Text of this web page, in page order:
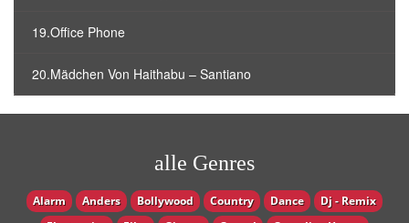
19.Office Phone
20.Mädchen Von Haithabu – Santiano
alle Genres
Alarm Anders Bollywood Country Dance
Dj - Remix